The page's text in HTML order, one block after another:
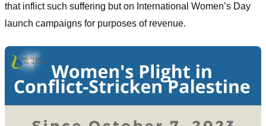
that inflict such suffering but on International Women’s Day
launch campaigns for purposes of revenue.